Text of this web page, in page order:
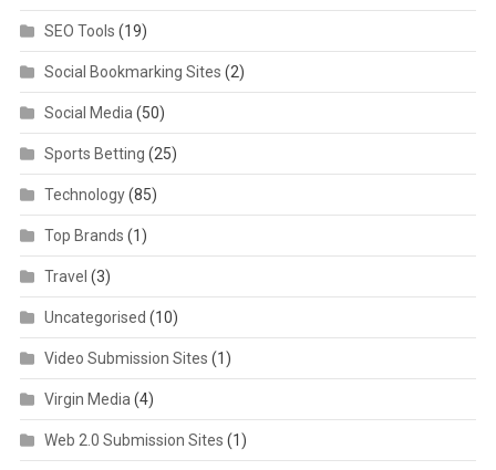
SEO Tools (19)
Social Bookmarking Sites (2)
Social Media (50)
Sports Betting (25)
Technology(85)
Top Brands (1)
Travel (3)
Uncategorised (10)
Video Submission Sites (1)
Virgin Media (4)
Web 2.0 Submission Sites (1)